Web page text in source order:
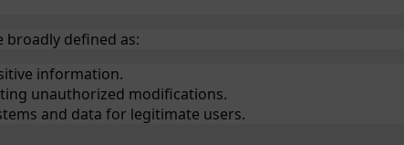
broadly defined as:
information.
unauthorized modifications.
and data for legitimate users.